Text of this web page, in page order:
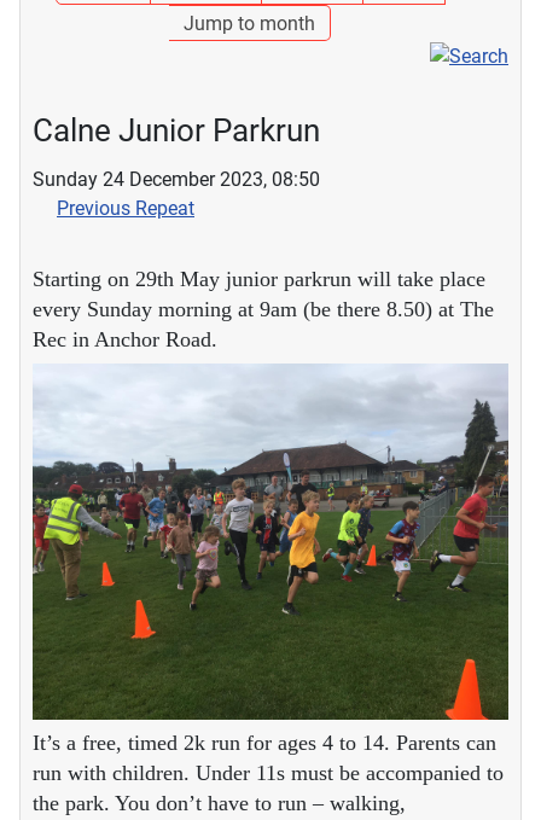
Jump to month
Calne Junior Parkrun
Sunday 24 December 2023, 08:50
Previous Repeat
Starting on 29th May junior parkrun will take place
every Sunday morning at 9am (be there 8.50) at The
Rec in Anchor Road.
It’s a free, timed 2k run for ages 4 to 14. Parents can
run with children. Under 11s must be accompanied to
the park. You don’t have to run – walking,